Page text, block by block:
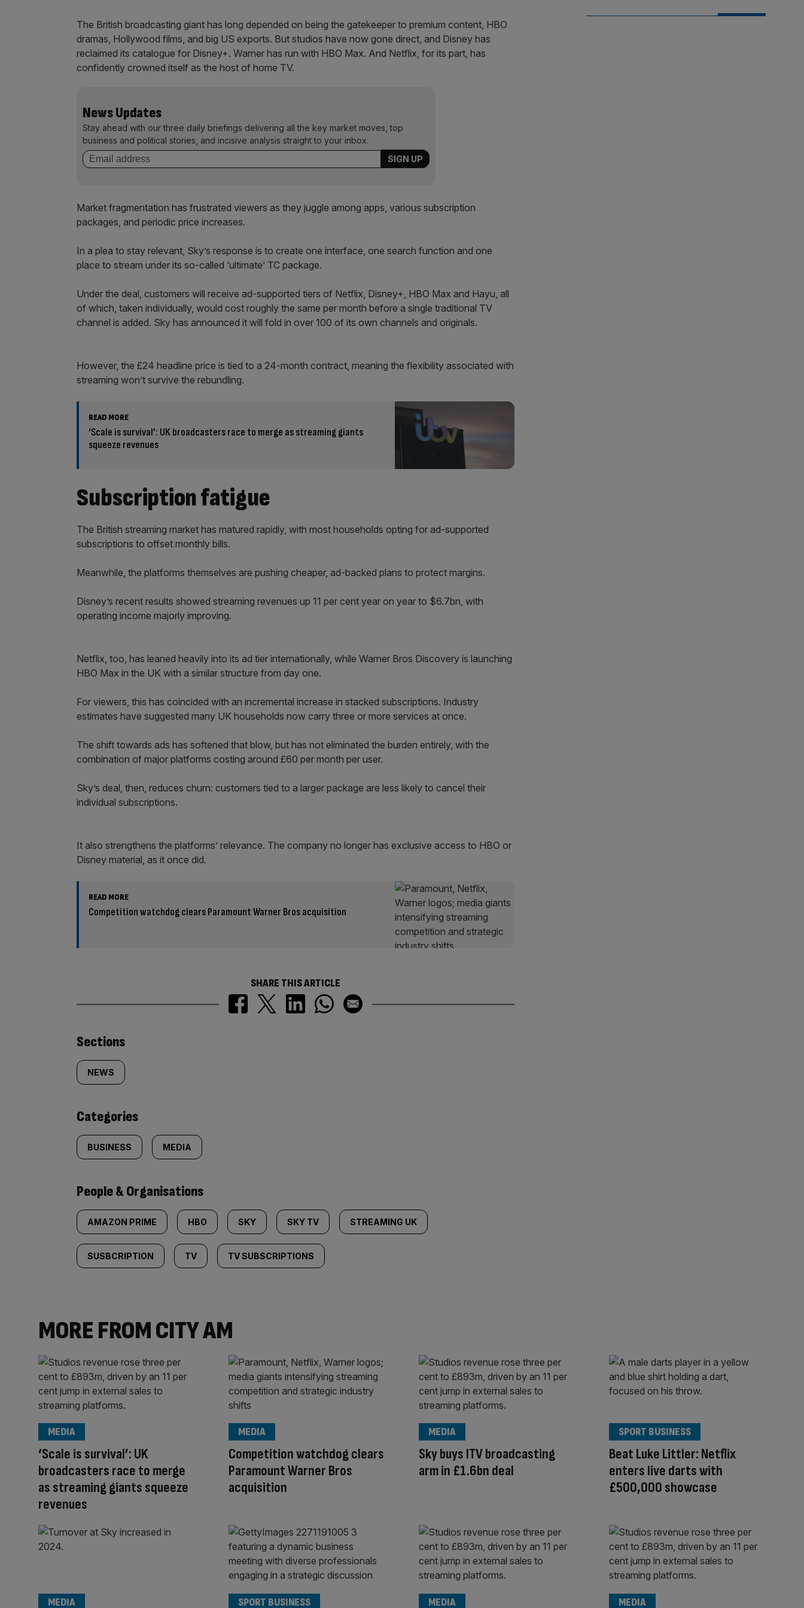
The British broadcasting giant has long depended on being the gatekeeper to premium content, HBO
dramas, Hollywood films, and big US exports. But studios have now gone direct, and Disney has
reclaimed its catalogue for Disney+. Warner has run with HBO Max. And Netflix, for its part, has
confidently crowned itself as the host of home TV.
News Updates
Stay ahead with our three daily briefings delivering all the key market moves, top
business and political stories, and incisive analysis straight to your inbox.
Market fragmentation has frustrated viewers as they juggle among apps, various subscription
packages, and periodic price increases.
In a plea to stay relevant, Sky’s response is to create one interface, one search function and one
place to stream under its so-called ‘ultimate’ TC package.
Under the deal, customers will receive ad-supported tiers of Netflix, Disney+, HBO Max and Hayu, all
of which, taken individually, would cost roughly the same per month before a single traditional TV
channel is added. Sky has announced it will fold in over 100 of its own channels and originals.
However, the £24 headline price is tied to a 24-month contract, meaning the flexibility associated with
streaming won’t survive the rebundling.
READ MORE
‘Scale is survival’: UK broadcasters race to merge as streaming giants
squeeze revenues
Subscription fatigue
The British streaming market has matured rapidly, with most households opting for ad-supported
subscriptions to offset monthly bills.
Meanwhile, the platforms themselves are pushing cheaper, ad-backed plans to protect margins.
Disney’s recent results showed streaming revenues up 11 per cent year on year to $6.7bn, with
operating income majorly improving.
Netflix, too, has leaned heavily into its ad tier internationally, while Warner Bros Discovery is launching
HBO Max in the UK with a similar structure from day one.
For viewers, this has coincided with an incremental increase in stacked subscriptions. Industry
estimates have suggested many UK households now carry three or more services at once.
The shift towards ads has softened that blow, but has not eliminated the burden entirely, with the
combination of major platforms costing around £60 per month per user.
Sky’s deal, then, reduces churn: customers tied to a larger package are less likely to cancel their
individual subscriptions.
It also strengthens the platforms’ relevance. The company no longer has exclusive access to HBO or
Disney material, as it once did.
READ MORE
Competition watchdog clears Paramount Warner Bros acquisition
SHARE THIS ARTICLE
Similarly
tagged
content:
Sections
NEWS
Categories
BUSINESS MEDIA
People & Organisations
AMAZON PRIME HBO SKY SKY TV STREAMING UK
SUSBCRIPTION TV TV SUBSCRIPTIONS
MORE FROM CITY AM
‘Scale is survival’: UK
broadcasters race to merge
as streaming giants squeeze
revenues
MEDIA
Competition watchdog clears
Paramount Warner Bros
acquisition
MEDIA
Sky buys ITV broadcasting
arm in £1.6bn deal
MEDIA
Beat Luke Littler: Netflix
enters live darts with
£500,000 showcase
SPORT BUSINESS
MEDIA SPORT BUSINESS MEDIA MEDIA